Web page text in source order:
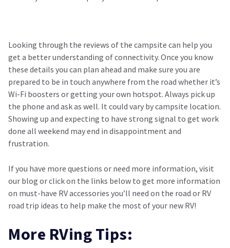
Looking through the reviews of the campsite can help you
get a better understanding of connectivity. Once you know
these details you can plan ahead and make sure you are
prepared to be in touch anywhere from the road whether it’s
Wi-Fi boosters or getting your own hotspot. Always pick up
the phone and ask as well. It could vary by campsite location.
Showing up and expecting to have strong signal to get work
done all weekend may end in disappointment and
frustration.
If you have more questions or need more information, visit
our blog or click on the links below to get more information
on must-have RV accessories you’ll need on the road or RV
road trip ideas to help make the most of your new RV!
More RVing Tips: